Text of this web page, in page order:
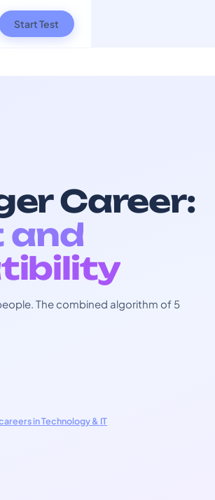
Start Test
Career:
and
The combined algorithm of 5
in Technology & IT